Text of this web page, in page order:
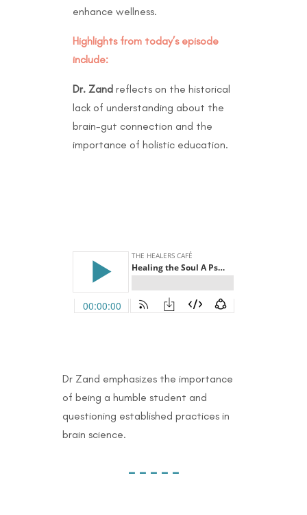
enhance wellness.
Highlights from today’s episode
include:
Dr. Zandreflects on the historical
lack of understanding about the
brain-gut connection and the
importance of holistic education.
Dr Zand emphasizes the importance
of being a humble student and
questioning established practices in
brain science.
– – – – –